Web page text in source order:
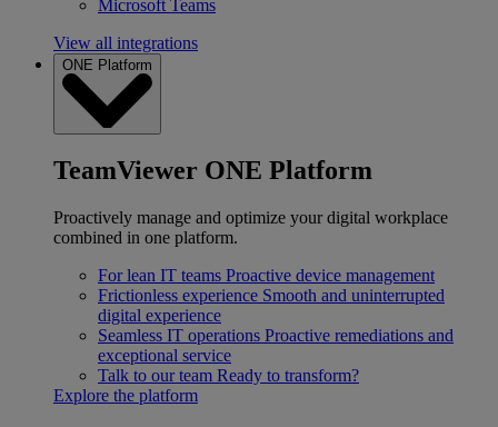
Microsoft Teams
View all integrations
ONE Platform
TeamViewer ONE Platform
Proactively manage and optimize your digital workplace
combined in one platform.
For lean IT teams Proactive device management
Frictionless experience Smooth and uninterrupted
digital experience
Seamless IT operations Proactive remediations and
exceptional service
Talk to our team Ready to transform?
Explore the platform